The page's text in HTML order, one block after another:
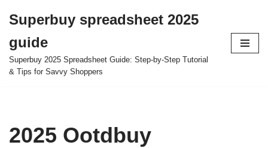
to
content
Superbuy spreadsheet 2025
guide
Superbuy 2025 Spreadsheet Guide: Step-by-Step Tutorial
& Tips for Savvy Shoppers
2025 Ootdbuy